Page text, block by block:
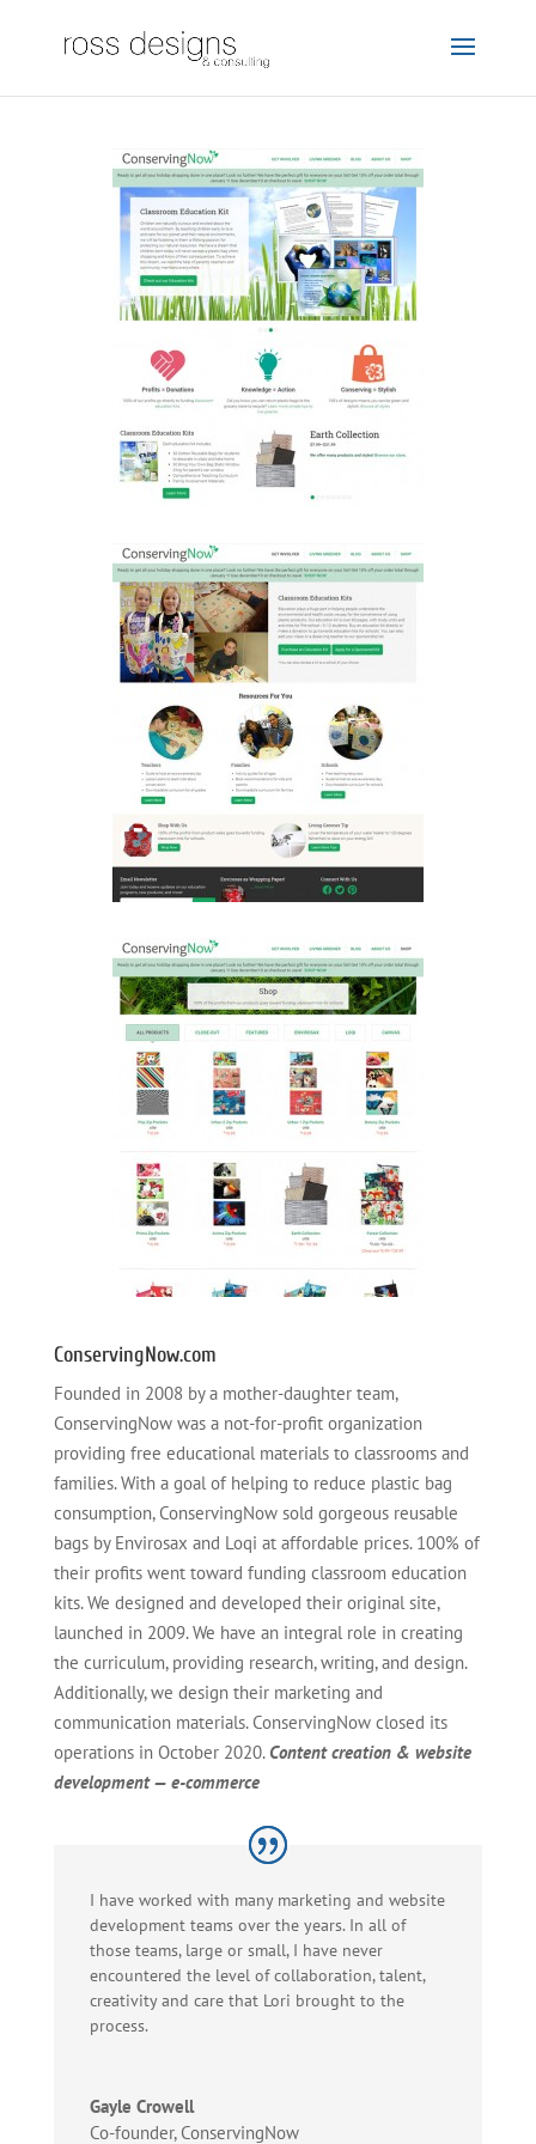
ConservingNow.com
Founded in 2008 by a mother-daughter team,
ConservingNow was a not-for-profit organization
providing free educational materials to classrooms and
families. With a goal of helping to reduce plastic bag
consumption, ConservingNow sold gorgeous reusable
bags by Envirosax and Loqi at affordable prices. 100% of
their profits went toward funding classroom education
kits. We designed and developed their original site,
launched in 2009. We have an integral role in creating
the curriculum, providing research, writing, and design.
Additionally, we design their marketing and
communication materials. ConservingNow closed its
operations in October 2020. Content creation & website
development — e-commerce
I have worked with many marketing and website
development teams over the years. In all of
those teams, large or small, I have never
encountered the level of collaboration, talent,
creativity and care that Lori brought to the
process.
Gayle Crowell
Co-founder, ConservingNow